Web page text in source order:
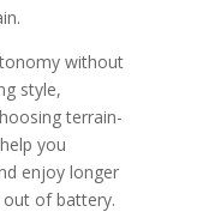
without
style,
terrain-
you
enjoy longer
of battery.